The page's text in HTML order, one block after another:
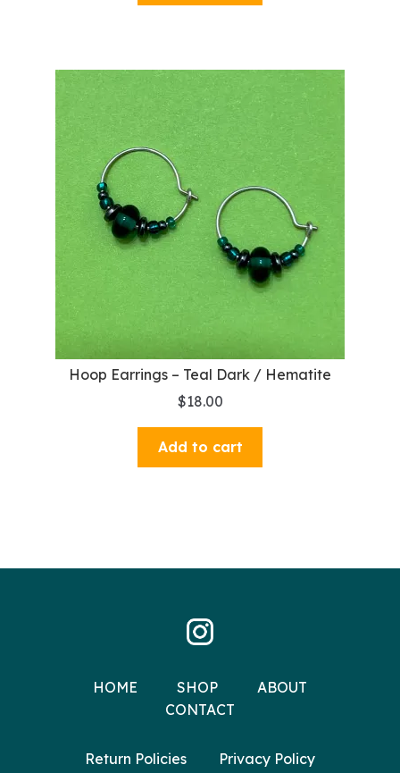
Hoop Earrings – Teal Dark / Hematite
$18.00
Add to cart
HOME SHOP
ABOUT
CONTACT
Return Policies Privacy Policy